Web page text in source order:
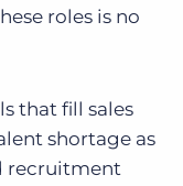
roles is no
that fill sales
shortage as
recruitment